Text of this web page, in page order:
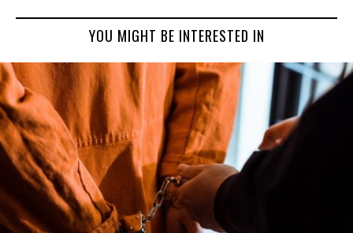
YOU MIGHT BE INTERESTED IN